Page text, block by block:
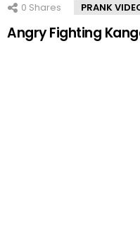
0 Shares PRANK
Angry Fighting